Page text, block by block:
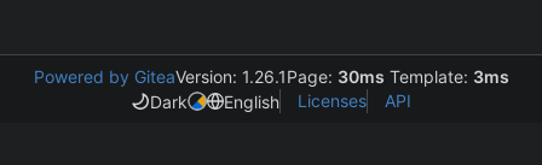
Powered by GiteaVersion: 1.26.1Page: 30ms Template: 3ms
Dark
English Licenses API